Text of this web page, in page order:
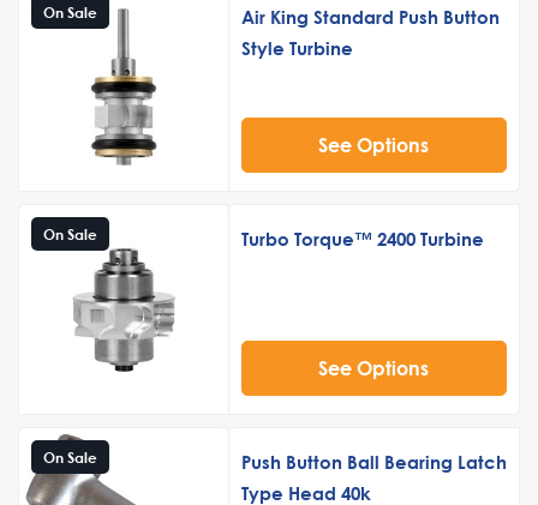
On Sale
Air King Standard Push Button
Style Turbine
See Options
On Sale Turbo Torque™ 2400 Turbine
See Options
On Sale
Push Button Ball Bearing Latch
Type Head 40k